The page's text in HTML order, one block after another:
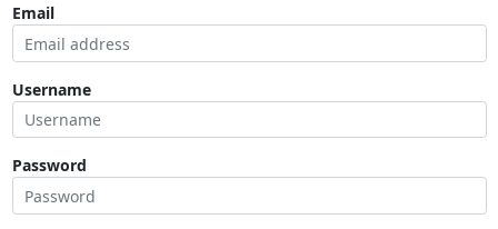
Email
Username
Password